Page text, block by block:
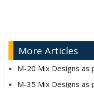
More Articles
M-20 Mix Designs as
M-35 Mix Designs as